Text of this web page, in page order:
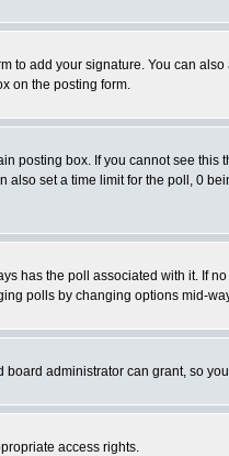
to add your signature. You can
on the posting form.
posting box. If you cannot see this
also set a time limit for the poll, 0
has the poll associated with it. If
polls by changing options mid-
administrator can grant, so
access rights.